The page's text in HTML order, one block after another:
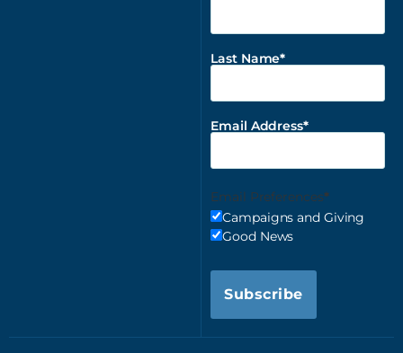
Last Name
Email Address
Email Preferences
Campaigns and Giving
Good News
Subscribe